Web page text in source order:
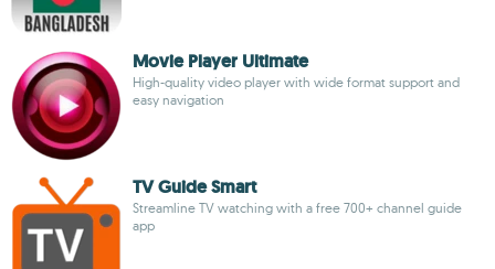
Movie Player Ultimate
High-quality video player with wide format support and
easy navigation
TV Guide Smart
Streamline TV watching with a free 700+ channel guide
app